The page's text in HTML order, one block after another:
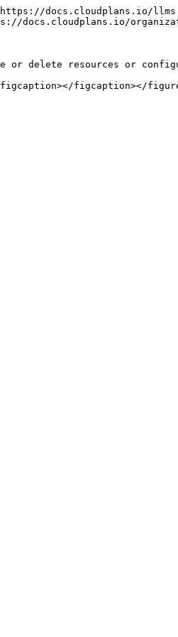
docs.cloudplans.io/
docs.cloudplans.io/
delete resources or